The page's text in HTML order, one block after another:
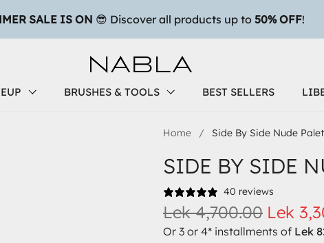
BRUSHES & TOOLS BEST SELLERS
Home / Side By Side Nude
SIDE BY SIDE
40 reviews
Lek
Lek 4,700.00
Or 3 or 4* installments of Lek